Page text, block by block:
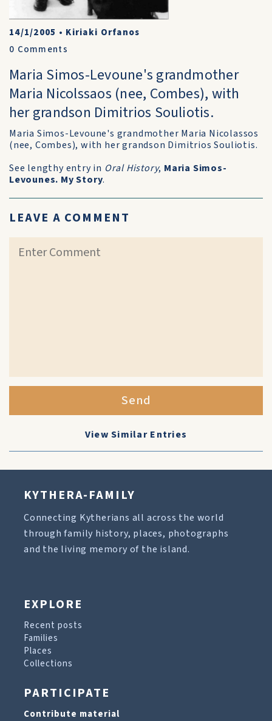
14/1/2005 • Kiriaki Orfanos
0 Comments
Maria Simos-Levoune's grandmother
Maria Nicolssaos (nee, Combes), with
her grandson Dimitrios Souliotis.
Maria Simos-Levoune's grandmother Maria Nicolassos
(nee, Combes), with her grandson Dimitrios Souliotis.
See lengthy entry in Oral History, Maria Simos-
Levounes. My Story.
LEAVE A COMMENT
Send
View Similar Entries
KYTHERA-FAMILY
Connecting Kytherians all across the world
through family history, places, photographs
and the living memory of the island.
EXPLORE
Recent posts
Families
Places
Collections
PARTICIPATE
Contribute material